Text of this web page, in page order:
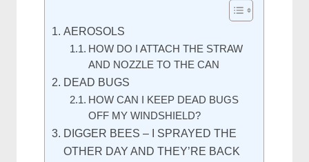
AEROSOLS
HOW DO I ATTACH THE STRAW
AND NOZZLE TO THE CAN
DEAD BUGS
HOW CAN I KEEP DEAD BUGS
OFF MY WINDSHIELD?
DIGGER BEES – I SPRAYED THE
OTHER DAY AND THEY’RE BACK